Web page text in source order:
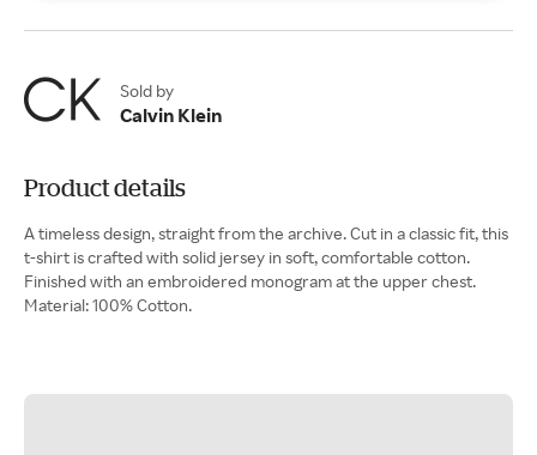
Sold by
Calvin Klein
Product details
A timeless design, straight from the archive. Cut in a classic fit, this
t-shirt is crafted with solid jersey in soft, comfortable cotton.
Finished with an embroidered monogram at the upper chest.
Material: 100% Cotton.